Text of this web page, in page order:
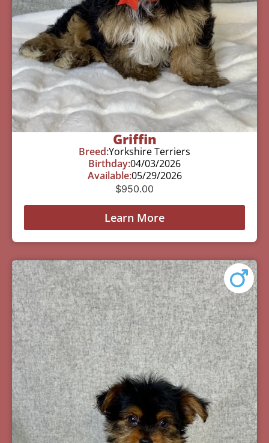
Griffin
Breed:Yorkshire Terriers
Birthday:04/03/2026
Available:05/29/2026
$950.00
Learn More